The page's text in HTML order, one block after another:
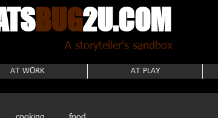
BUG2U.COM
A storyteller's sandbox
AT WORK AT PLAY